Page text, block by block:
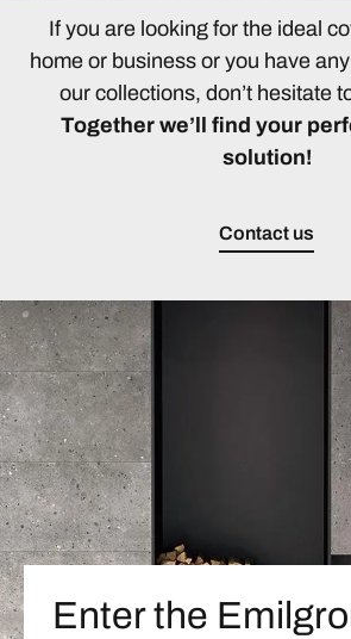
If you are looking for the ideal
home or business or you have
our collections, don’t hesitate
Together we’ll find your
solution!
Contact us
Enter the